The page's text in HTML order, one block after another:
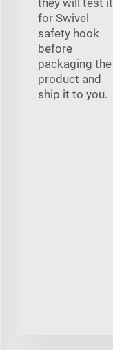
for Swivel
safety hook
before
packaging the
product and
ship it to you.